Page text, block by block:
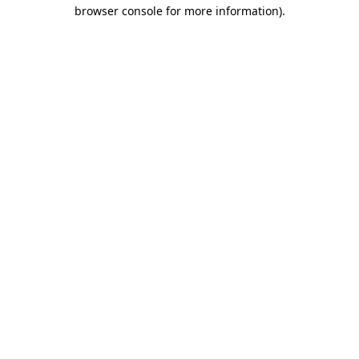
browser console for more information).